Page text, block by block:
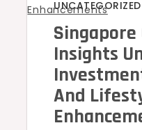
UNCATEGORIZED
Singapore
Insights
And